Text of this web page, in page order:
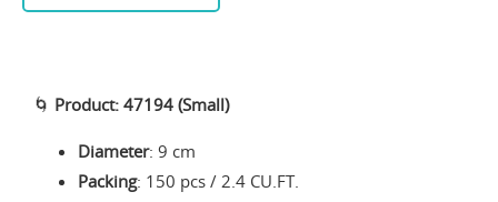
🌀 Product: 47194 (Small)
Diameter: 9 cm
Packing: 150 pcs / 2.4 CU.FT.